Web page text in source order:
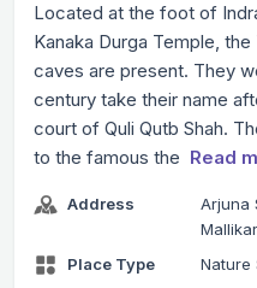
Located at the foot of
Kanaka Durga Temple,
caves are present. They
century take their name
court of Quli Qutb Shah.
to the famous the Read
Address
Arjuna
Place Type
Nature